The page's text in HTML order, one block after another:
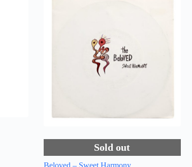
Sold out
Beloved – Sweet Harmony